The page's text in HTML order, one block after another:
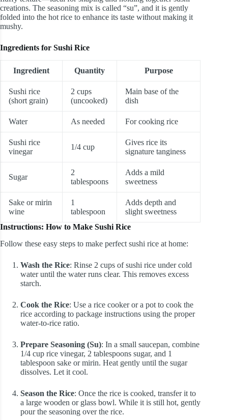
creations. The seasoning mix is called “su”, and it is gently
folded into the hot rice to enhance its taste without making it
mushy.
Ingredients for Sushi Rice
Ingredient Quantity Purpose
Sushi rice
(short grain)
2 cups
(uncooked)
Main base of the
dish
Water As needed For cooking rice
Sushi rice
vinegar
1/4 cup
Gives rice its
signature tanginess
Sugar
2
tablespoons
Adds a mild
sweetness
Sake or mirin
wine
1
tablespoon
Adds depth and
slight sweetness
Instructions: How to Make Sushi Rice
Follow these easy steps to make perfect sushi rice at home:
Wash the Rice: Rinse 2 cups of sushi rice under cold
water until the water runs clear. This removes excess
starch.
Cook the Rice: Use a rice cooker or a pot to cook the
rice according to package instructions using the proper
water-to-rice ratio.
Prepare Seasoning (Su): In a small saucepan, combine
1/4 cup rice vinegar, 2 tablespoons sugar, and 1
tablespoon sake or mirin. Heat gently until the sugar
dissolves. Let it cool.
Season the Rice: Once the rice is cooked, transfer it to
a large wooden or glass bowl. While it is still hot, gently
pour the seasoning over the rice.